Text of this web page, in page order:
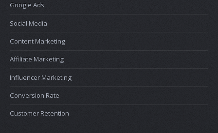
Google Ads
Social Media
Content Marketing
Affiliate Marketing
Influencer Marketing
Conversion Rate
Customer Retention